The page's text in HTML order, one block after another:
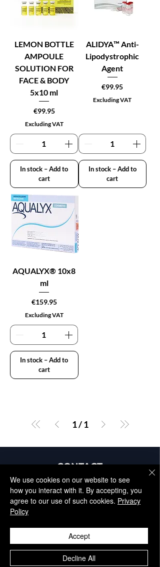
LEMON BOTTLE
AMPOULE
SOLUTION FOR
FACE & BODY
5x10 ml
Price
€99.95
Excluding VAT
In stock – Add to
cart
ALIDYA™ Anti-
Lipodystrophic
Agent
Price
€99.95
Excluding VAT
In stock – Add to
cart
AQUALYX® 10x8
ml
Price
€159.95
Excluding VAT
In stock – Add to
cart
1/ 1
CONTACT
+34 952 329 698
info@aesthisave.com
Av. Virgen del Rocío
C.C La Colonia, CNC, 18
29670, San Pedro de
Alcántara
​Málaga, Spain
We use cookies on our website to see
how you interact with it. By accepting, you
agree to our use of such cookies. Privacy
Policy
Decline All
Accept